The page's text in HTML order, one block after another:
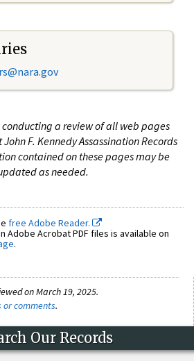
conducting a review of all web pages
F. Kennedy Assassination Records
contained on these pages may be
as needed.
free Adobe Reader.
Adobe Acrobat PDF files is available on
.
on March 19, 2025.
comments.
Our Records